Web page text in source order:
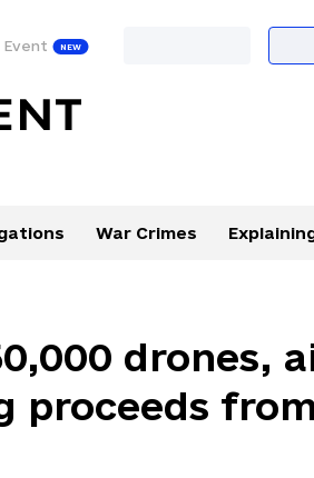
Event
War Crimes
drones,
proceeds